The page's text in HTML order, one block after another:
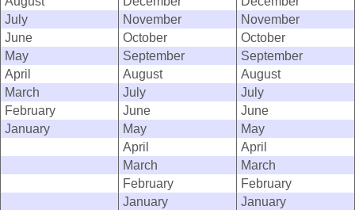
July
November
November
June
October
October
May
September
September
April
August
August
March
July
July
February
June
June
January
May
May
April
April
March
March
February
February
January
January